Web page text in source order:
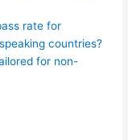
rate for
countries?
for non-